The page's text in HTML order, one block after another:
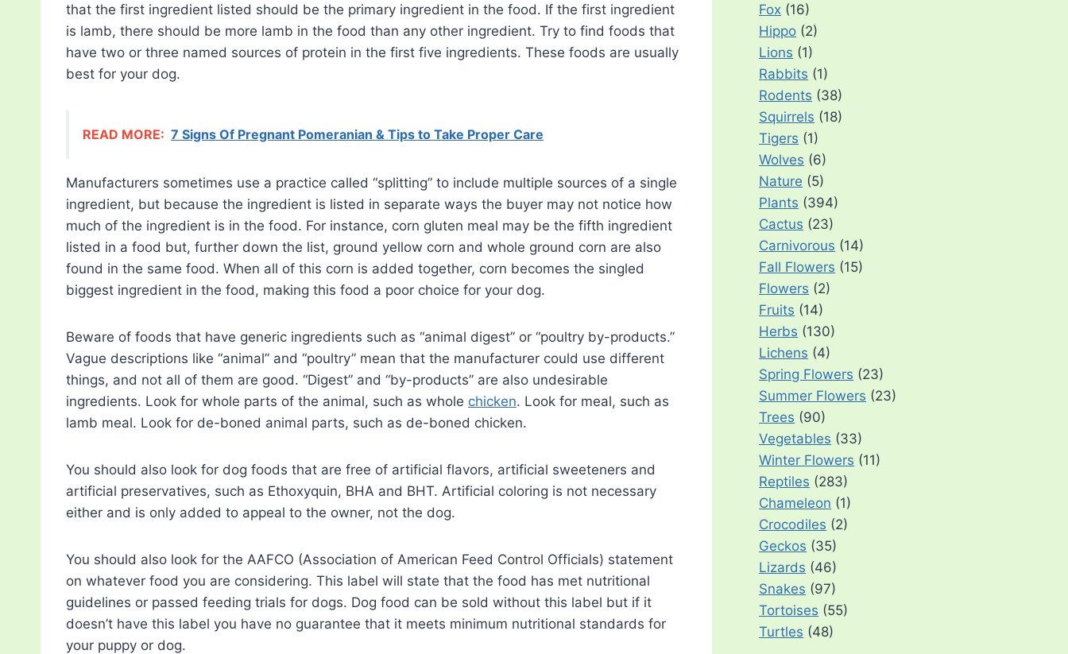
that the first ingredient listed should be the primary ingredient in the food. If the first ingredient
is lamb, there should be more lamb in the food than any other ingredient. Try to find foods that
have two or three named sources of protein in the first five ingredients. These foods are usually
best for your dog.
READ MORE: 7 Signs Of Pregnant Pomeranian & Tips to Take Proper Care
Manufacturers sometimes use a practice called “splitting” to include multiple sources of a single
ingredient, but because the ingredient is listed in separate ways the buyer may not notice how
much of the ingredient is in the food. For instance, corn gluten meal may be the fifth ingredient
listed in a food but, further down the list, ground yellow corn and whole ground corn are also
found in the same food. When all of this corn is added together, corn becomes the singled
biggest ingredient in the food, making this food a poor choice for your dog.
Beware of foods that have generic ingredients such as “animal digest” or “poultry by-products.”
Vague descriptions like “animal” and “poultry” mean that the manufacturer could use different
things, and not all of them are good. “Digest” and “by-products” are also undesirable
ingredients. Look for whole parts of the animal, such as whole chicken. Look for meal, such as
lamb meal. Look for de-boned animal parts, such as de-boned chicken.
You should also look for dog foods that are free of artificial flavors, artificial sweeteners and
artificial preservatives, such as Ethoxyquin, BHA and BHT. Artificial coloring is not necessary
either and is only added to appeal to the owner, not the dog.
You should also look for the AAFCO (Association of American Feed Control Officials) statement
on whatever food you are considering. This label will state that the food has met nutritional
guidelines or passed feeding trials for dogs. Dog food can be sold without this label but if it
doesn’t have this label you have no guarantee that it meets minimum nutritional standards for
your puppy or dog.
Fox (16)
Hippo (2)
Lions (1)
Rabbits (1)
Rodents (38)
Squirrels (18)
Tigers (1)
Wolves (6)
Nature (5)
Plants (394)
Cactus (23)
Carnivorous (14)
Fall Flowers (15)
Flowers (2)
Fruits (14)
Herbs (130)
Lichens (4)
Spring Flowers (23)
Summer Flowers (23)
Trees (90)
Vegetables (33)
Winter Flowers (11)
Reptiles (283)
Chameleon (1)
Crocodiles (2)
Geckos (35)
Lizards (46)
Snakes (97)
Tortoises (55)
Turtles (48)